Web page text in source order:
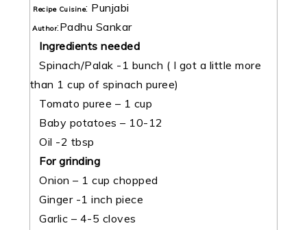
Recipe Cuisine: Punjabi
Author:Padhu Sankar
Ingredients needed
Spinach/Palak -1 bunch ( I got a little more
than 1 cup of spinach puree)
Tomato puree – 1 cup
Baby potatoes – 10-12
Oil -2 tbsp
For grinding
Onion – 1 cup chopped
Ginger -1 inch piece
Garlic – 4-5 cloves